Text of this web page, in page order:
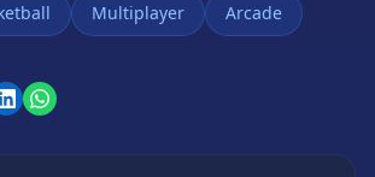
Multiplayer
Arcade